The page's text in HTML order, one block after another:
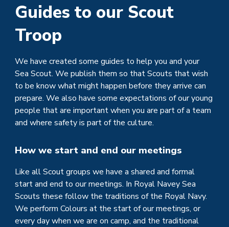
Guides to our Scout
Troop
We have created some guides to help you and your
SeaScout. We publish them so thatScouts that wish
to be know what might happen before they arrive can
prepare. We also have some expectations of our young
people that are important when you are part of a team
and where safety is part of the culture.
How we start and end our meetings
Like all Scout groups we have a shared and formal
start and end to our meetings. In Royal Navey Sea
Scouts these follow the traditions of the Royal Navy.
We perform Colours at the start of our meetings, or
every day when we are on camp, and the traditional